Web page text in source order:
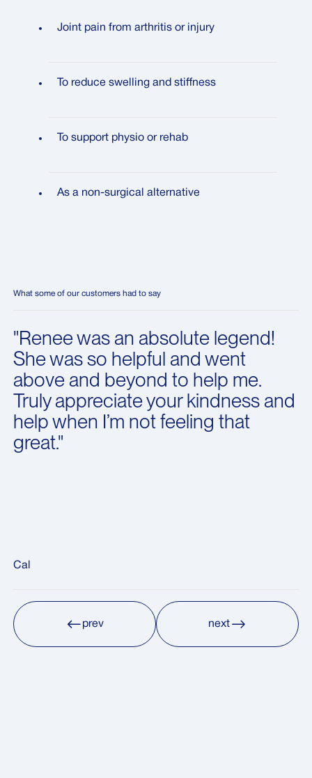
Joint pain from arthritis or injury
To reduce swelling and stiffness
To support physio or rehab
As a non-surgical alternative
What some of our customers had to say
"Renee was an absolute legend!
She was so helpful and went
above and beyond to help me.
Truly appreciate your kindness and
help when I’m not feeling that
great."
Cal
prev
next